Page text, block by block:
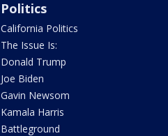
Politics
California Politics
The Issue Is:
Donald Trump
Joe Biden
Gavin Newsom
Kamala Harris
Battleground